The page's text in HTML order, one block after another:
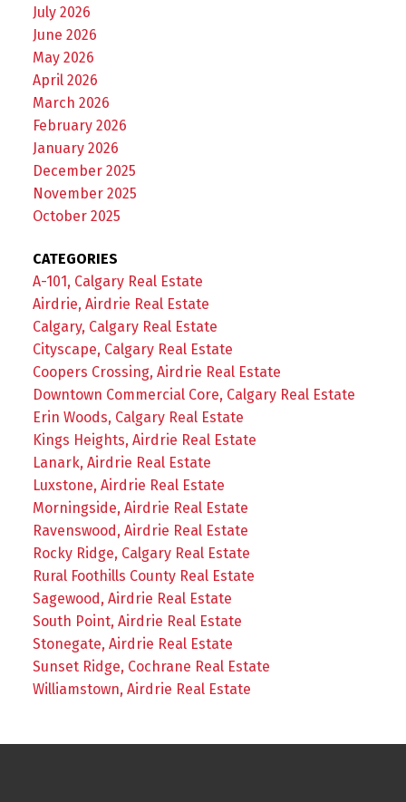
July 2026
June 2026
May 2026
April 2026
March 2026
February 2026
January 2026
December 2025
November 2025
October 2025
CATEGORIES
A-101, Calgary Real Estate
Airdrie, Airdrie Real Estate
Calgary, Calgary Real Estate
Cityscape, Calgary Real Estate
Coopers Crossing, Airdrie Real Estate
Downtown Commercial Core, Calgary Real Estate
Erin Woods, Calgary Real Estate
Kings Heights, Airdrie Real Estate
Lanark, Airdrie Real Estate
Luxstone, Airdrie Real Estate
Morningside, Airdrie Real Estate
Ravenswood, Airdrie Real Estate
Rocky Ridge, Calgary Real Estate
Rural Foothills County Real Estate
Sagewood, Airdrie Real Estate
South Point, Airdrie Real Estate
Stonegate, Airdrie Real Estate
Sunset Ridge, Cochrane Real Estate
Williamstown, Airdrie Real Estate